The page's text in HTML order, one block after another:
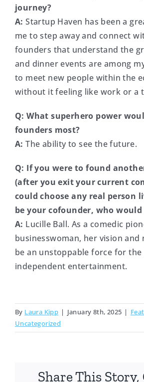
journey?
A: Startup Haven has been a
me to step away and connect
founders that understand the
and dinner events are among
to meet new people within the
without it feeling like work or a
Q: What superhero power
founders most?
A: The ability to see the future.
Q: If you were to found
(after you exit your current
could choose any real person
be your cofounder, who would
A: Lucille Ball. As a comedic
businesswoman, her vision and
be an unstoppable force for
independent entertainment.
By Laura Kipp | January 8th, 2025 |
Uncategorized
Share This Story,